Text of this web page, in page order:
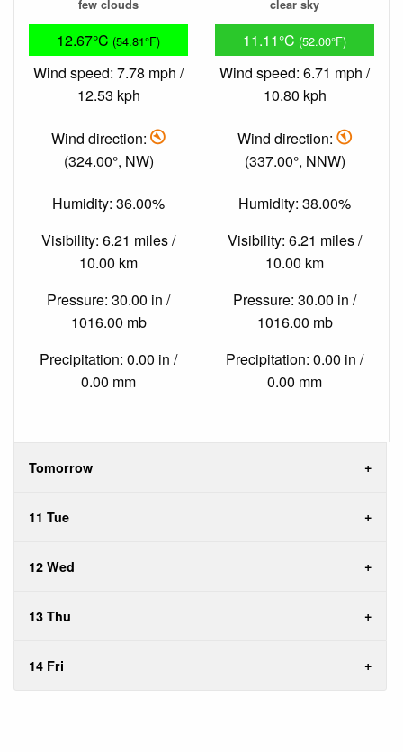
few clouds
12.67°C (54.81°F)
Wind speed: 7.78 mph /
12.53 kph
Wind direction:
(324.00°, NW)
Humidity: 36.00%
Visibility: 6.21 miles /
10.00 km
Pressure: 30.00 in /
1016.00 mb
Precipitation: 0.00 in /
0.00 mm
clear sky
11.11°C (52.00°F)
Wind speed: 6.71 mph /
10.80 kph
Wind direction:
(337.00°, NNW)
Humidity: 38.00%
Visibility: 6.21 miles /
10.00 km
Pressure: 30.00 in /
1016.00 mb
Precipitation: 0.00 in /
0.00 mm
Tomorrow
11 Tue
12 Wed
13 Thu
14 Fri